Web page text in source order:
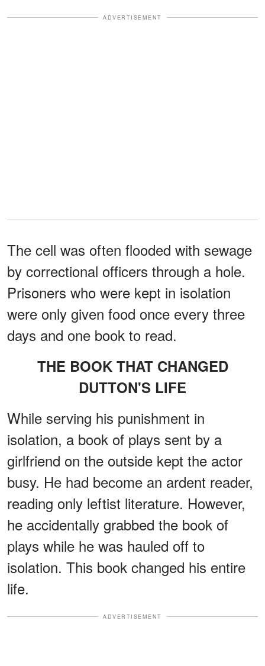
ADVERTISEMENT
The cell was often flooded with sewage
by correctional officers through a hole.
Prisoners who were kept in isolation
were only given food once every three
days and one book to read.
THE BOOK THAT CHANGED
DUTTON'S LIFE
While serving his punishment in
isolation, a book of plays sent by a
girlfriend on the outside kept the actor
busy. He had become an ardent reader,
reading only leftist literature. However,
he accidentally grabbed the book of
plays while he was hauled off to
isolation. This book changed his entire
life.
ADVERTISEMENT